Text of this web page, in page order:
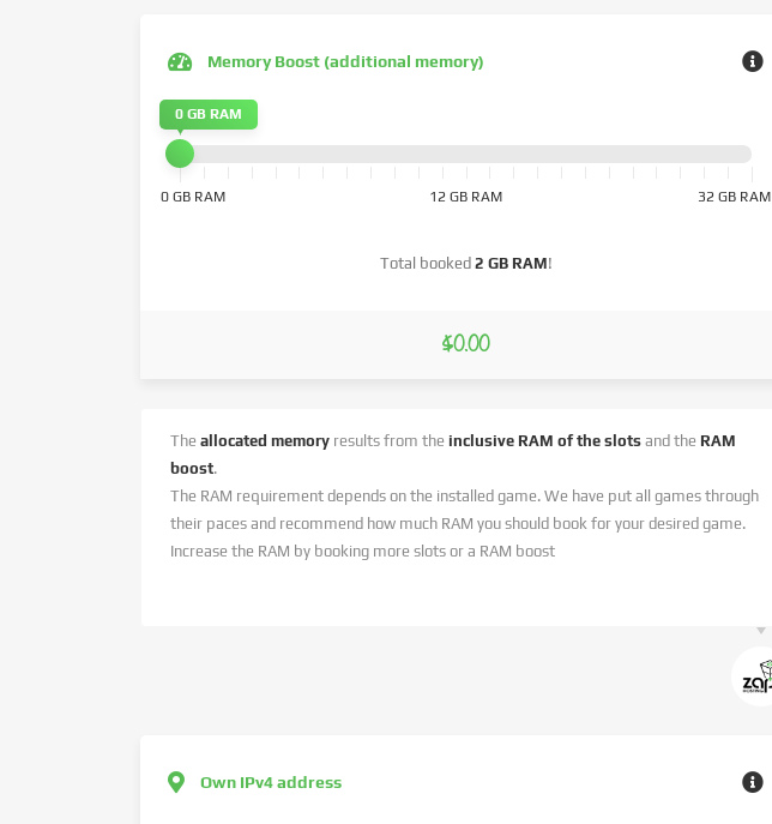
Memory Boost (additional memory)
0 GB RAM 12 GB RAM 32 GB RAM
Total booked 2 GB RAM!
0 GB RAM
$0.00
The allocated memory results from the inclusive RAM of the slots and the RAM
boost.
The RAM requirement depends on the installed game. We have put all games through
their paces and recommend how much RAM you should book for your desired game.
Increase the RAM by booking more slots or a RAM boost
Own IPv4 address